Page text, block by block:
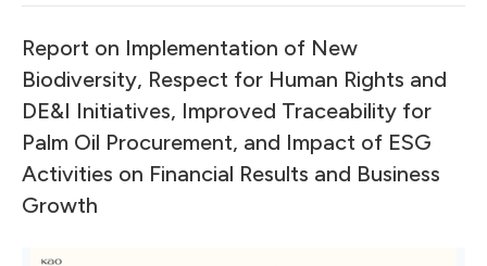
Report on Implementation of New
Biodiversity, Respect for Human Rights and
DE&I Initiatives, Improved Traceability for
Palm Oil Procurement, and Impact of ESG
Activities on Financial Results and Business
Growth